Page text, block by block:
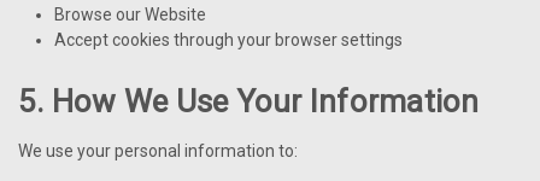
Browse our Website
Accept cookies through your browser settings
5. How We Use Your Information
We use your personal information to: